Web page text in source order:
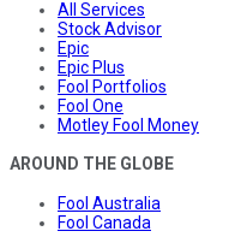
All Services
Stock Advisor
Epic
Epic Plus
Fool Portfolios
Fool One
Motley Fool Money
AROUND THE GLOBE
Fool Australia
Fool Canada